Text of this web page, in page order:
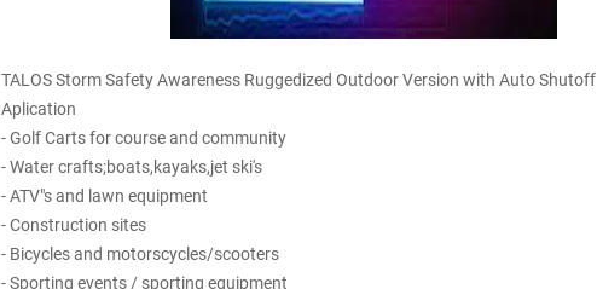
TALOS Storm Safety Awareness Ruggedized Outdoor Version with Auto Shutoff
Aplication
- Golf Carts for course and community
- Water crafts;boats,kayaks,jet ski's
- ATV"s and lawn equipment
- Construction sites
- Bicycles and motorscycles/scooters
- Sporting events / sporting equipment